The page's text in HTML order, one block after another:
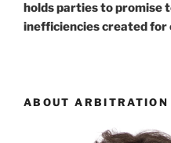
holds parties to promise
inefficiencies created
ABOUT ARBITRATION